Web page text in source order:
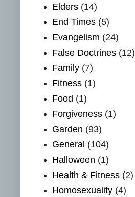
Elders (14)
End Times (5)
Evangelism (24)
False Doctrines (12)
Family (7)
Fitness (1)
Food (1)
Forgiveness (1)
Garden (93)
General (104)
Halloween (1)
Health & Fitness (2)
Homosexuality (4)